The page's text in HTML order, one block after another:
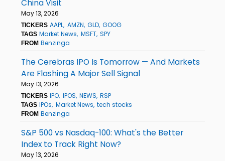
China Visit
May 13, 2026
TICKERS AAPL AMZN GLD GOOG
TAGS Market News MSFT SPY
FROM Benzinga
The Cerebras IPO Is Tomorrow — And Markets
Are Flashing A Major Sell Signal
May 13, 2026
TICKERS IPO IPOS NEWS RSP
TAGS IPOs Market News tech stocks
FROM Benzinga
S&P 500 vs Nasdaq-100: What's the Better
Index to Track Right Now?
May 13, 2026